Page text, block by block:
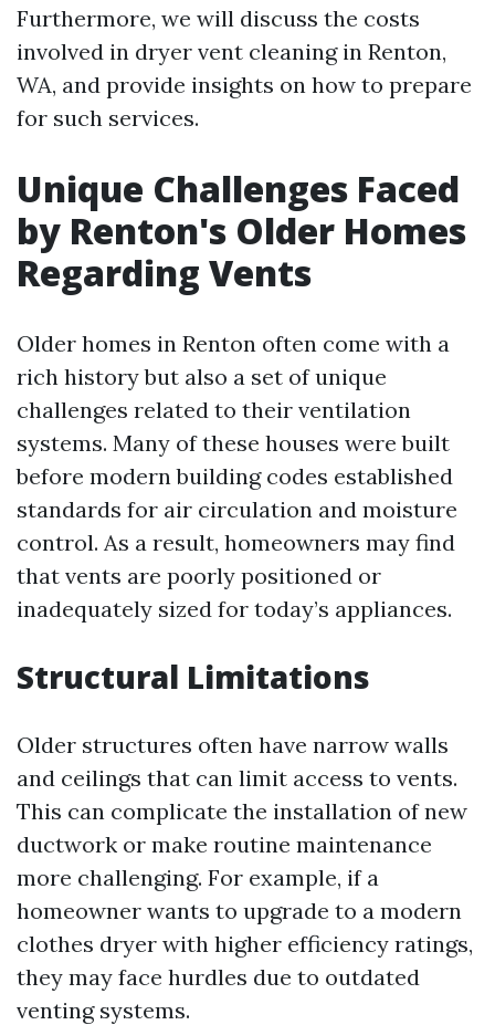
Furthermore, we will discuss the costs
involved in dryer vent cleaning in Renton,
WA, and provide insights on how to prepare
for such services.
Unique Challenges Faced
by Renton's Older Homes
Regarding Vents
Older homes in Renton often come with a
rich history but also a set of unique
challenges related to their ventilation
systems. Many of these houses were built
before modern building codes established
standards for air circulation and moisture
control. As a result, homeowners may find
that vents are poorly positioned or
inadequately sized for today’s appliances.
Structural Limitations
Older structures often have narrow walls
and ceilings that can limit access to vents.
This can complicate the installation of new
ductwork or make routine maintenance
more challenging. For example, if a
homeowner wants to upgrade to a modern
clothes dryer with higher efficiency ratings,
they may face hurdles due to outdated
venting systems.